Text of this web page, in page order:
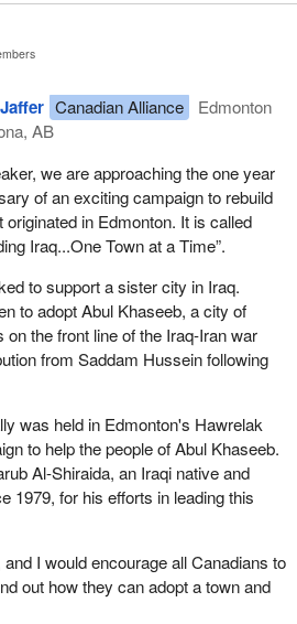
Canadian Alliance
Edmonton
AB
we are approaching the one year
of an exciting campaign to rebuild
originated in Edmonton. It is called
Iraq...One Town at a Time”.
to support a sister city in Iraq.
to adopt Abul Khaseeb, a city of
on the front line of the Iraq-Iran war
from Saddam Hussein following
was held in Edmonton's Hawrelak
to help the people of Abul Khaseeb.
Al-Shiraida, an Iraqi native and
1979, for his efforts in leading this
I would encourage all Canadians to
out how they can adopt a town and